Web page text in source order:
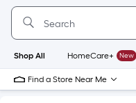
Home
Home
Page
Shop All HomeCare+ New
Find a Store Near Me